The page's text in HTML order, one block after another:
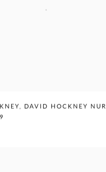
, DAVID HOCKNEY NUR